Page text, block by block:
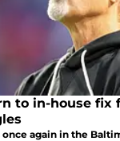
to in-house fix
again in the